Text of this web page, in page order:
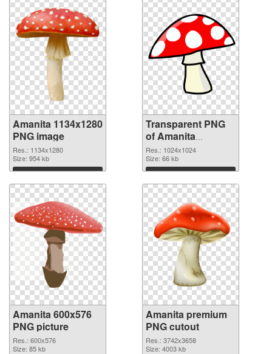
Amanita 1134x1280
PNG image
Res.: 1134x1280
Size: 954 kb
Download
Transparent PNG
of Amanita
1024x1024
Res.: 1024x1024
Size: 66 kb
Download
Amanita 600x576
PNG picture
Res.: 600x576
Size: 85 kb
Amanita premium
PNG cutout
Res.: 3742x3658
Size: 4003 kb